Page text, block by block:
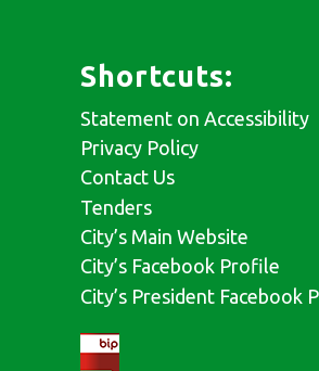
Shortcuts:
Statement on Accessibility
Privacy Policy
Contact Us
Tenders
City’s Main Website
City’s Facebook Profile
City’s President Facebook